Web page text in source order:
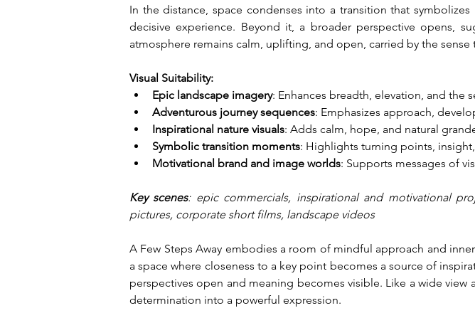
In the distance, space condenses into a transition that
decisive experience. Beyond it, a broader perspective opens,
atmosphere remains calm, uplifting, and open, carried by the
Visual Suitability:
Epic landscape imagery: Enhances breadth, elevation, and the
Adventurous journey sequences: Emphasizes approach,
Inspirational nature visuals: Adds calm, hope, and natural
Symbolic transition moments: Highlights turning points,
Motivational brand and image worlds: Supports messages of
Key scenes: epic commercials, inspirational and motivational
pictures, corporate short films, landscape videos
A Few Steps Away embodies a room of mindful approach and
a space where closeness to a key point becomes a source of
perspectives open and meaning becomes visible. Like a wide
determination into a powerful expression.